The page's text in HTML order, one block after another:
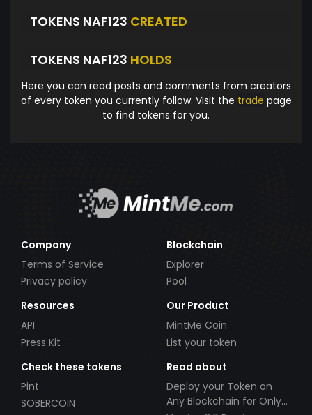
TOKENS NAF123 CREATED
TOKENS NAF123 HOLDS
Here you can read posts and comments from creators
of every token you currently follow. Visit the trade page
to find tokens for you.
Company
Terms of Service
Privacy policy
Blockchain
Explorer
Pool
Resources
API
Press Kit
Our Product
MintMe Coin
List your token
Check these tokens
Pint
SOBERCOIN
Read about
Deploy your Token on
Any Blockchain for Only